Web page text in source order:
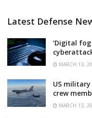
Latest Defense
‘Digital
MARCH 13,
US
crew
MARCH 13,